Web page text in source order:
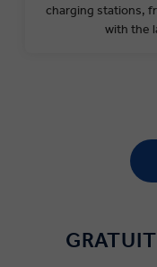
charging stations,
with the